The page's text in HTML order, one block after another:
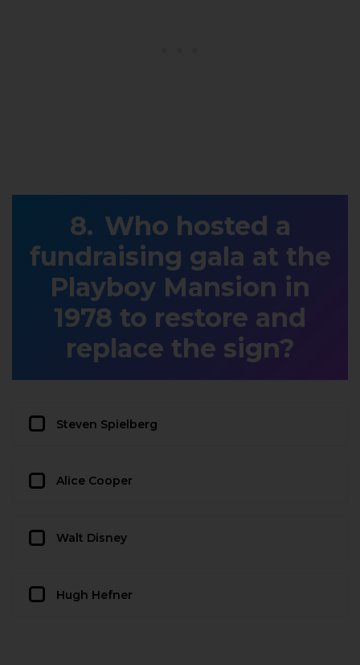
Who hosted a
fundraising gala at the
Playboy Mansion in
1978 to restore and
replace the sign?
Steven Spielberg
Alice Cooper
Walt Disney
Hugh Hefner